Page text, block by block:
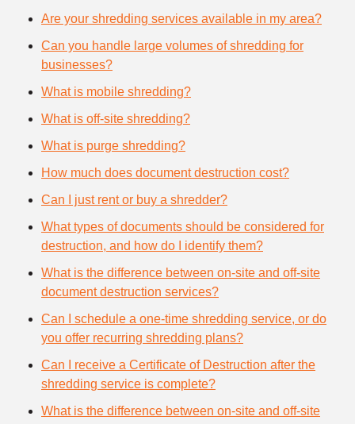
Are your shredding services available in my area?
Can you handle large volumes of shredding for
businesses?
What is mobile shredding?
What is off-site shredding?
What is purge shredding?
How much does document destruction cost?
Can I just rent or buy a shredder?
What types of documents should be considered for
destruction, and how do I identify them?
What is the difference between on-site and off-site
document destruction services?
Can I schedule a one-time shredding service, or do
you offer recurring shredding plans?
Can I receive a Certificate of Destruction after the
shredding service is complete?
What is the difference between on-site and off-site